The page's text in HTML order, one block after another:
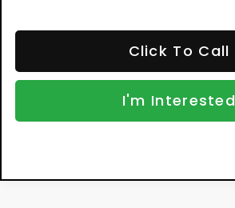
Click To Call
I'm Interested